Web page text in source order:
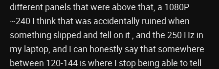
different panels that were above that, a 1080P
~240 I think that was accidentally ruined when
something slipped and fell on it , and the 250 Hz in
my laptop, and I can honestly say that somewhere
between 120-144 is where I stop being able to tell